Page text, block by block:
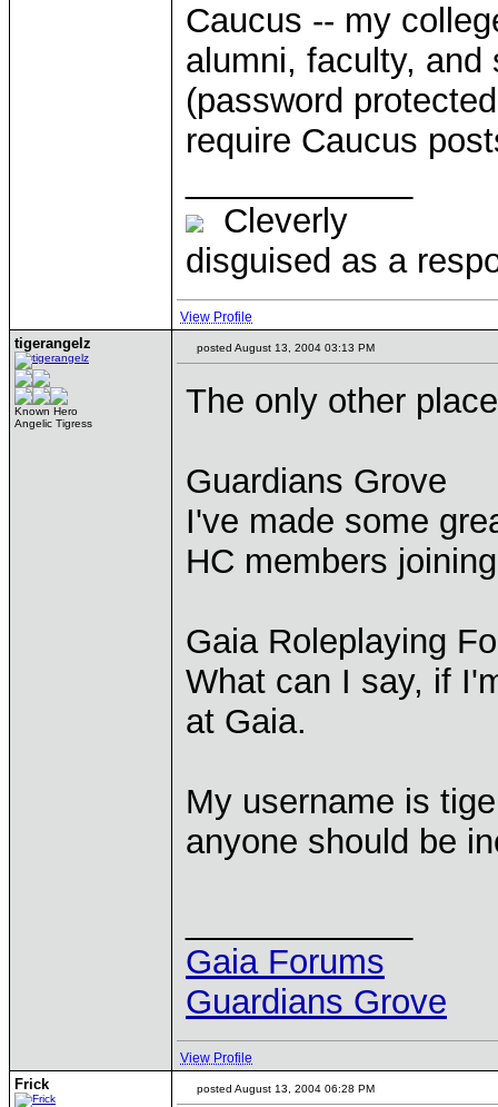
Caucus -- my
alumni, faculty,
(password
require Caucus
Cleverly
disguised as a
View Profile
tigerangelz
Known Hero
Angelic Tigress
posted August 13, 2004 03:13 PM
The only other
Guardians Grove
I've made some
HC members
Gaia Roleplaying
What can I say, if
at Gaia.
My username is
anyone should be
Gaia Forums
Guardians Grove
View Profile
Frick posted August 13, 2004 06:28 PM